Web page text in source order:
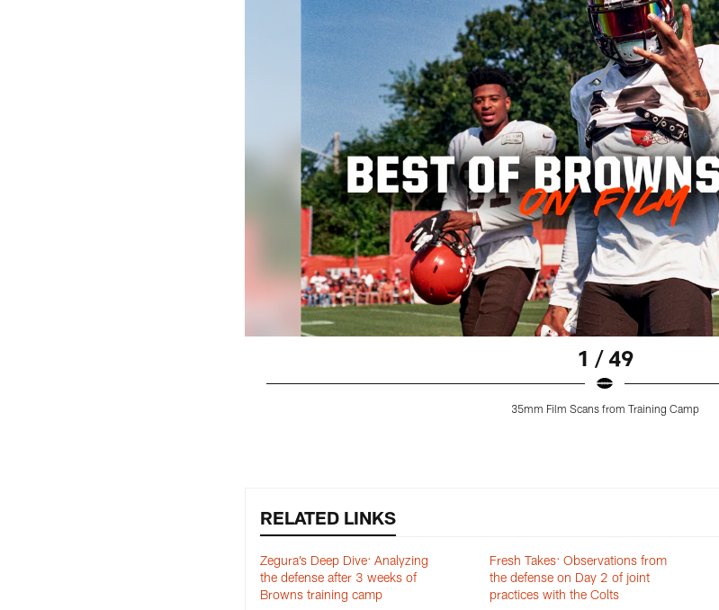
1 / 49
35mm Film Scans from Training Camp
RELATED LINKS
Zegura’s Deep Dive: Analyzing
the defense after 3 weeks of
Browns training camp
Fresh Takes: Observations from
the defense on Day 2 of joint
practices with the Colts